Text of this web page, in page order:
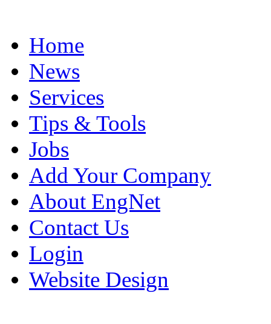
Home
News
Services
Tips & Tools
Jobs
Add Your Company
About EngNet
Contact Us
Login
Website Design